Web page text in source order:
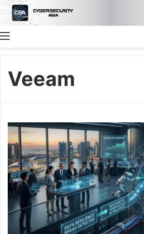
Menu
Veeam